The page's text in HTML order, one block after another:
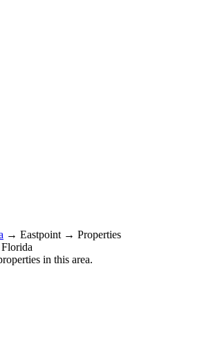
→ Eastpoint → Properties
in this area.